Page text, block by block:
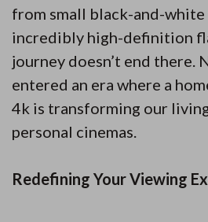
from small black-and-
incredibly high-definition
journey doesn’t end there.
entered an era where a
4k is transforming our
personal cinemas.
Redefining Your Viewing